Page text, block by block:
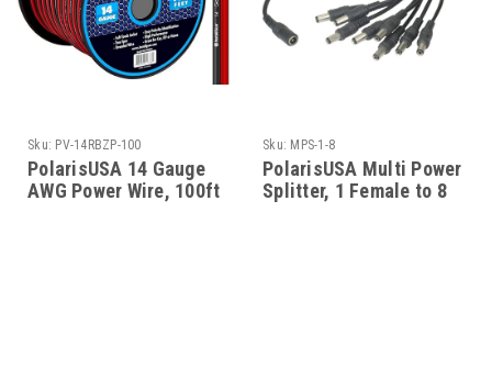
Sku: PV-14RBZP-100
PolarisUSA 14 Gauge
AWG Power Wire, 100ft
Sku: MPS-1-8
PolarisUSA Multi Power
Splitter, 1 Female to 8